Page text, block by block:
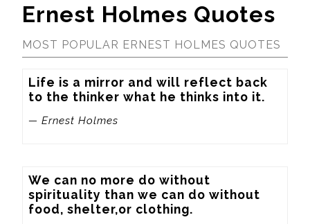
Ernest Holmes Quotes
MOST POPULAR ERNEST HOLMES QUOTES
Life is a mirror and will reflect back
to the thinker what he thinks into it.
— Ernest Holmes
We can no more do without
spirituality than we can do without
food, shelter,or clothing.